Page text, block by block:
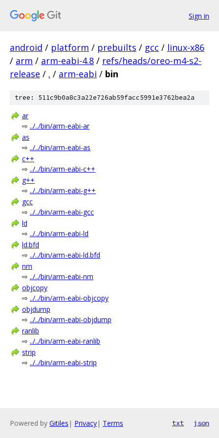
Sign in
android / platform / prebuilts / gcc / linux-x86
/ arm / arm-eabi-4.8 / refs/heads/oreo-m4-s2-
release / . / arm-eabi / bin
tree: 511c9b0a8c3a22e726ab59facc5991e3762bea2a
ar
⇨ ../../bin/arm-eabi-ar
as
⇨ ../../bin/arm-eabi-as
c++
⇨ ../../bin/arm-eabi-c++
g++
⇨ ../../bin/arm-eabi-g++
gcc
⇨ ../../bin/arm-eabi-gcc
ld
⇨ ../../bin/arm-eabi-ld
ld.bfd
⇨ ../../bin/arm-eabi-ld.bfd
nm
⇨ ../../bin/arm-eabi-nm
objcopy
⇨ ../../bin/arm-eabi-objcopy
objdump
⇨ ../../bin/arm-eabi-objdump
ranlib
⇨ ../../bin/arm-eabi-ranlib
strip
⇨ ../../bin/arm-eabi-strip
Powered by Gitiles | Privacy| Terms txt json